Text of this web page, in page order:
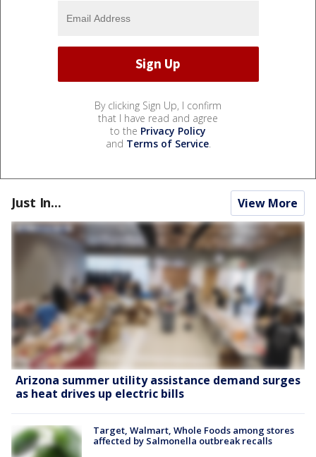
By clicking Sign Up, I confirm
that I have read and agree
to the Privacy Policy
and Terms of Service.
Just In... View More
Arizona summer utility assistance demand surges
as heat drives up electric bills
Target, Walmart, Whole Foods among stores
affected by Salmonella outbreak recalls